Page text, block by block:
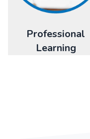
Professional
Learning